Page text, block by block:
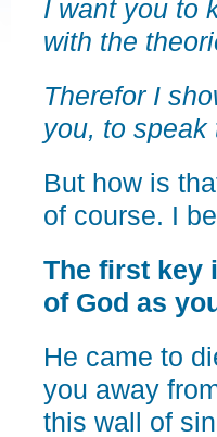
I want you to
with the
Therefor I
you, to speak
But how is
of course. I
The first key
of God as
He came to
you away
this wall of